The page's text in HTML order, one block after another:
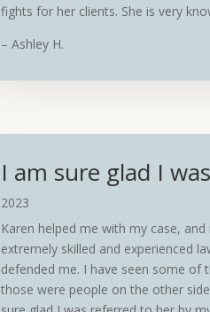
fights for her clients. She is very
– Ashley H.
I am sure glad I
2023
Karen helped me with my case,
extremely skilled and experienced
defended me. I have seen some of
those were people on the other